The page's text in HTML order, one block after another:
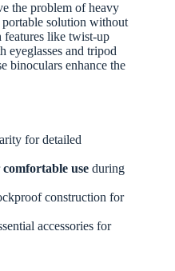
the problem of heavy
solution without
features like twist-up
eyeglasses and tripod
binoculars enhance the
for detailed
comfortable use during
construction for
accessories for